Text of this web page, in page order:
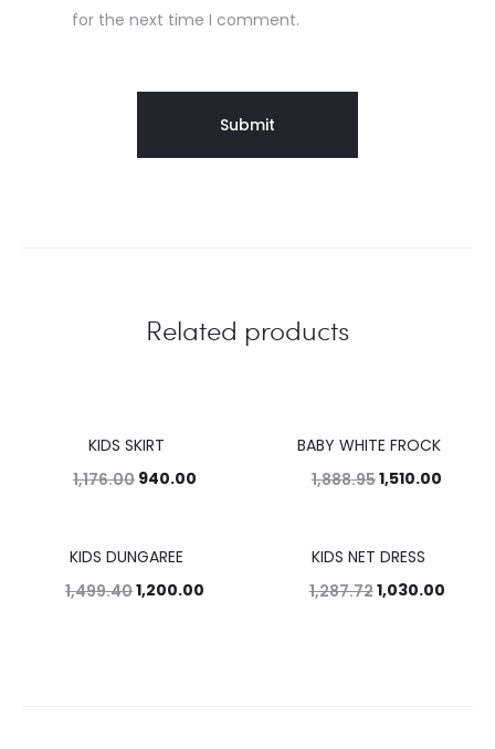
for the next time I comment.
Related products
KIDS SKIRT
1,176.00 940.00
20%BABY WHITE FROCK
1,888.951,510.00
KIDS DUNGAREE
1,499.401,200.00
KIDS NET DRESS
1,287.721,030.00